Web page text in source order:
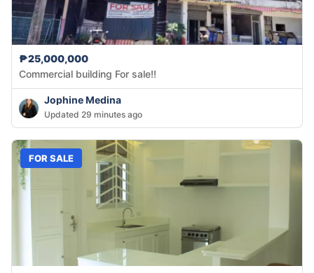
₱25,000,000
Commercial building For sale!!
Jophine Medina
Updated 29 minutes ago
FOR SALE